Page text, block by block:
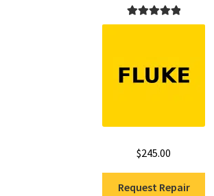
Rated5.00
$245.00
Request Repair